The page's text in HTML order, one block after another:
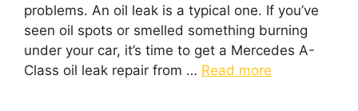
problems. An oil leak is a typical one. If you’ve
seen oil spots or smelled something burning
under your car, it’s time to get a Mercedes A-
Class oil leak repair from … Read more